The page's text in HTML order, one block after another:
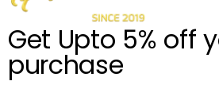
Get Upto 5% off
purchase